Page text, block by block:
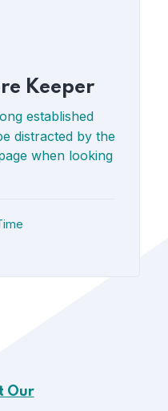
Keeper
established
distracted by the
when looking
Our